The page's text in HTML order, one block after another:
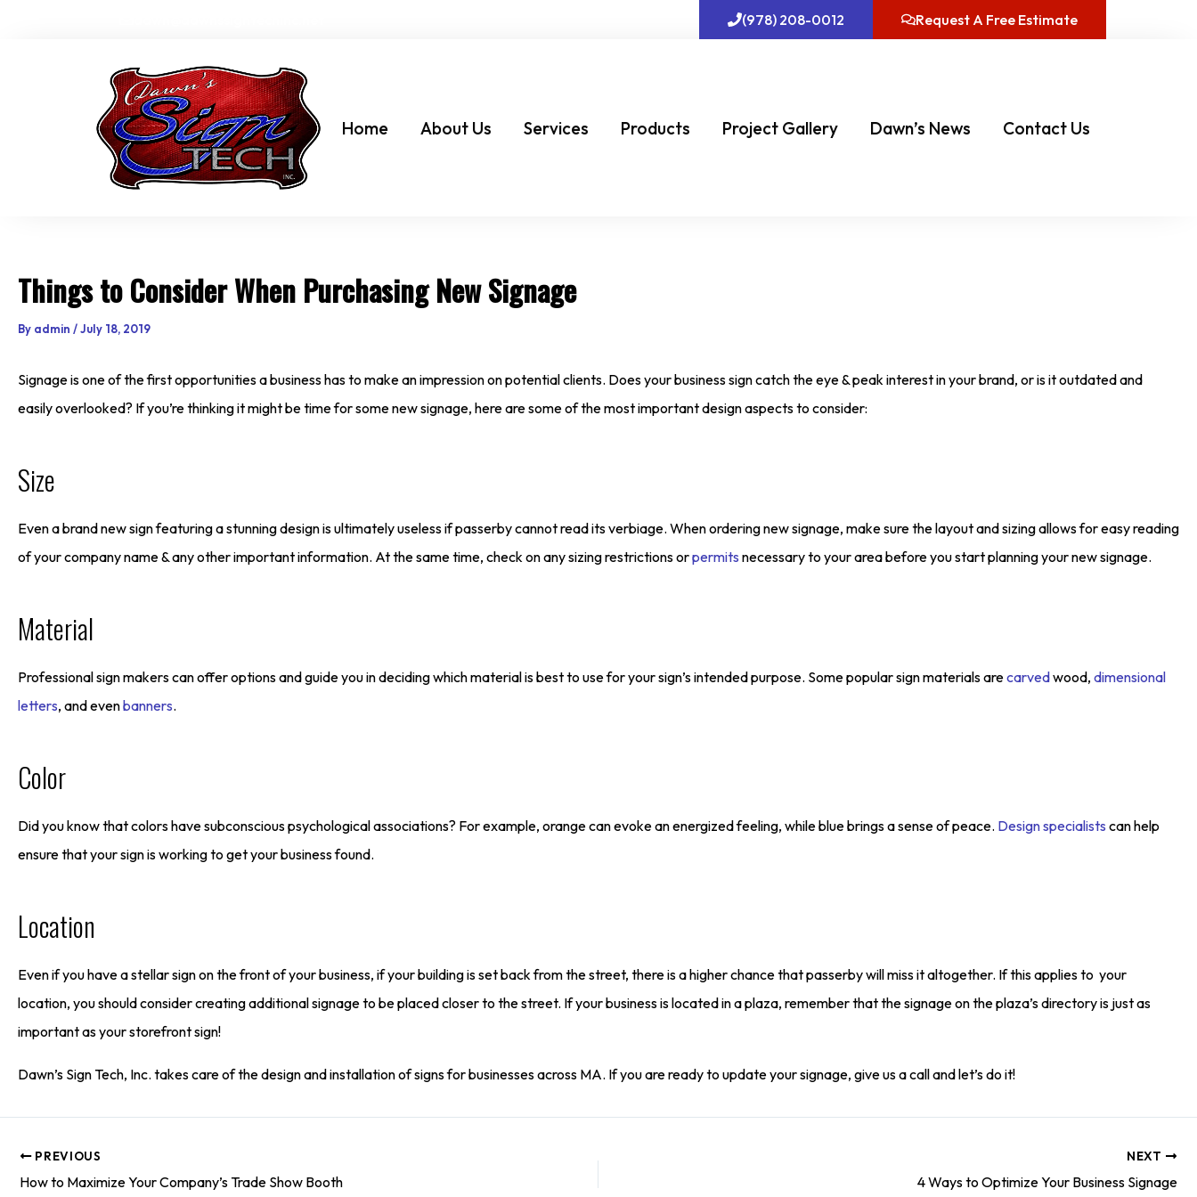
(978) 208-0012 Request A Free Estimate
Home About Us Services Products Project Gallery Dawn’s News Contact Us
Things to Consider When Purchasing New Signage
By admin /July 18, 2019
Signage is one of the first opportunities a business has to make an impression on potential clients. Does your business sign catch the eye & peak interest in your brand, or is it outdated and
easily overlooked? If you’re thinking it might be time for some new signage, here are some of the most important design aspects to consider:
Size
Even a brand new sign featuring a stunning design is ultimately useless if passerby cannot read its verbiage. When ordering new signage, make sure the layout and sizing allows for easy reading
of your company name & any other important information. At the same time, check on any sizing restrictions orpermits necessary to your area before you start planning your new signage.
Material
Professional sign makers can offer options and guide you in deciding which material is best to use for your sign’s intended purpose. Some popular sign materials arecarvedwood, dimensional
letters, and evenbanners.
Color
Did you know that colors have subconscious psychological associations? For example, orange can evoke an energized feeling, while blue brings a sense of peace. Design specialists can help
ensure that your sign is working to get your business found.
Location
Even if you have a stellar sign on the front of your business, if your building is set back from the street, there is a higher chance that passerby will miss it altogether. If this applies to your
location, you should consider creating additional signage to be placed closer to the street. If your business is located in a plaza, remember that the signage on the plaza’s directory is just as
important as your storefront sign!
Dawn’s Sign Tech, Inc. takes care of the design and installation of signs for businesses across MA. If you are ready to update your signage, give us a call and let’s do it!
PREVIOUS
How to Maximize Your Company’s Trade Show Booth
NEXT
4 Ways to Optimize Your Business Signage